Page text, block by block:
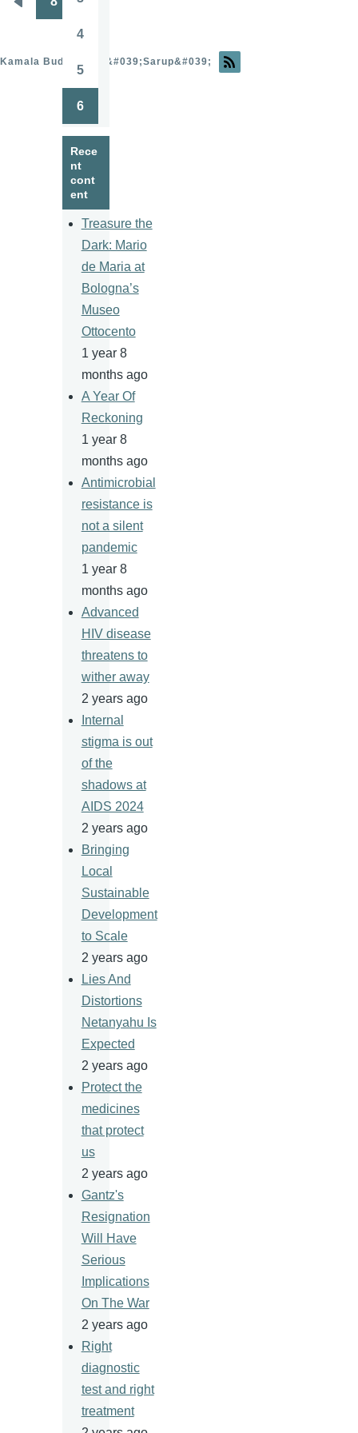
Pagination
Previous
Kamala Budhathoki &#039;Sarup&#039;
4
5
6
Rece
nt
cont
ent
Treasure the
Dark: Mario
de Maria at
Bologna’s
Museo
Ottocento
1 year 8
months ago
A Year Of
Reckoning
1 year 8
months ago
Antimicrobial
resistance is
not a silent
pandemic
1 year 8
months ago
Advanced
HIV disease
threatens to
wither away
2 years ago
Internal
stigma is out
of the
shadows at
AIDS 2024
2 years ago
Bringing
Local
Sustainable
Development
to Scale
2 years ago
Lies And
Distortions
Netanyahu Is
Expected
2 years ago
Protect the
medicines
that protect
us
2 years ago
Gantz's
Resignation
Will Have
Serious
Implications
On The War
2 years ago
Right
diagnostic
test and right
treatment